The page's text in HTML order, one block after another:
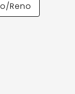
Reno